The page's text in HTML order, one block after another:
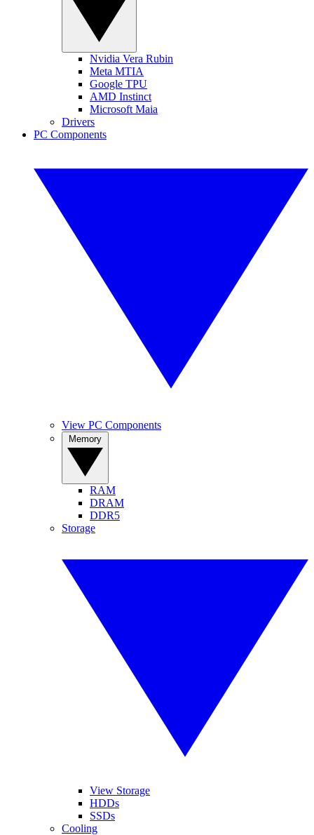
Nvidia Vera Rubin
Meta MTIA
Google TPU
AMD Instinct
Microsoft Maia
Drivers
PC Components
View PC Components
RAM
DRAM
DDR5
Storage
View Storage
HDDs
SSDs
Cooling